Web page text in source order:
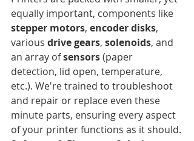
equally important, components like
stepper motors, encoder disks,
various drive gears, solenoids, and
an array of sensors (paper
detection, lid open, temperature,
etc.). We're trained to troubleshoot
and repair or replace even these
minute parts, ensuring every aspect
of your printer functions as it should.